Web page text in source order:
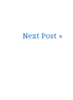
Next Post »